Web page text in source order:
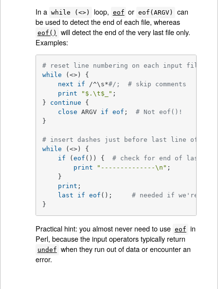
In a while (<>) loop, eof or eof(ARGV)
can
be used to detect the end of each file, whereas
eof()
will detect the end of the very last file only.
Examples:
# reset line numbering on each input file
while (<>) {
next
if /^\s*#/;  # skip comments
print
" $. \t$_ " ;
} continue {
close ARGV if eof ; # Not eof()!
}
# insert dashes just before last line of
while (<>) {
if ( eof ()) { # check for end of last
print
"--------------\n" ;
    }
print ;
last
if eof (); # needed if we're
}
Practical hint: you almost never need to use eof in
Perl, because the input operators typically return
undef when they run out of data or encounter an
error.